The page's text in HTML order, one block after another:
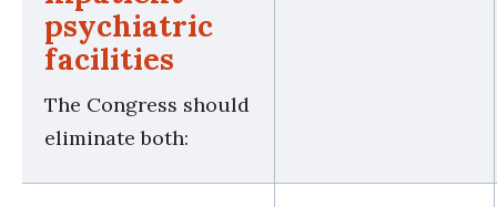
psychiatric
facilities
The Congress should
eliminate both: